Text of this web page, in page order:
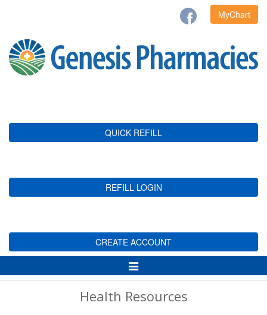
MyChart
QUICK REFILL
REFILL LOGIN
CREATE ACCOUNT
Toggle
Navigation
Health Resources